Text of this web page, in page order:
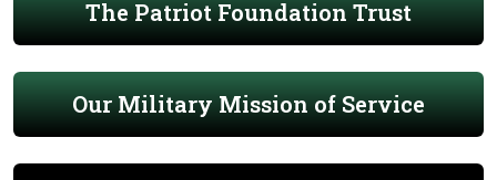
The Patriot Foundation Trust
Our Military Mission of Service